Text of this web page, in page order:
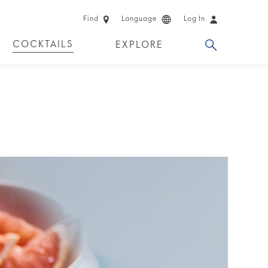
Find Language Log In
COCKTAILS EXPLORE